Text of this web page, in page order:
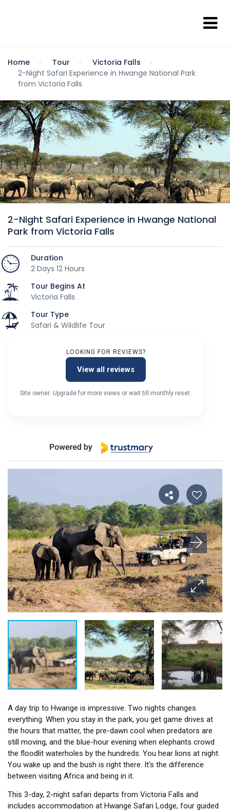
Home Tour
Victoria Falls
2-Night Safari Experience in Hwange National Park
from Victoria Falls
2-Night Safari Experience in Hwange National
Park from Victoria Falls
Duration
2 Days 12 Hours
Tour Begins At
Victoria Falls
Tour Type
Safari & Wildlife Tour
LOOKING FOR REVIEWS?
View all reviews
Site owner: Upgrade for more views or wait till monthly reset.
A day trip to Hwange is impressive. Two nights changes
everything. When you stay in the park, you get game drives at
the hours that matter, the pre-dawn cool when predators are
still moving, and the blue-hour evening when elephants crowd
the floodlit waterholes by the hundreds. You hear lions at night.
You wake up and the bush is right there. It's the difference
between visiting Africa and being in it.
This 3-day, 2-night safari departs from Victoria Falls and
includes accommodation at Hwange Safari Lodge, four guided